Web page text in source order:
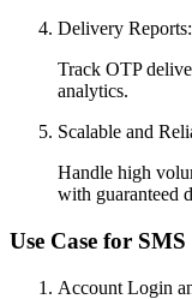
Delivery Reports:
Track OTP
analytics.
Scalable and
Handle high
with guaranteed
Use Case for
Account Login